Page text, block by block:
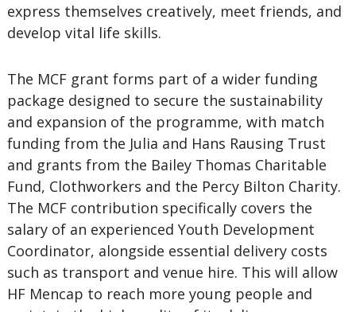
express themselves creatively, meet friends, and
develop vital life skills.
The MCF grant forms part of a wider funding
package designed to secure the sustainability
and expansion of the programme, with match
funding from the Julia and Hans Rausing Trust
and grants from the Bailey Thomas Charitable
Fund, Clothworkers and the Percy Bilton Charity.
The MCF contribution specifically covers the
salary of an experienced Youth Development
Coordinator, alongside essential delivery costs
such as transport and venue hire. This will allow
HF Mencap to reach more young people and